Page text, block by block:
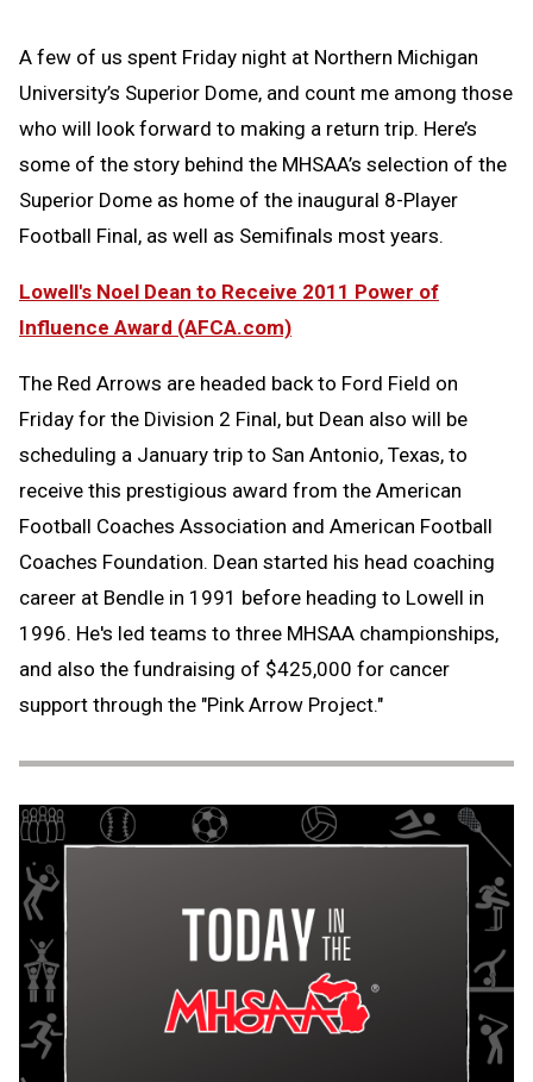
A few of us spent Friday night at Northern Michigan
University’s Superior Dome, and count me among those
who will look forward to making a return trip. Here’s
some of the story behind the MHSAA’s selection of the
Superior Dome as home of the inaugural 8-Player
Football Final, as well as Semifinals most years.
Lowell's Noel Dean to Receive 2011 Power of
Influence Award (AFCA.com)
The Red Arrows are headed back to Ford Field on
Friday for the Division 2 Final, but Dean also will be
scheduling a January trip to San Antonio, Texas, to
receive this prestigious award from the American
Football Coaches Association and American Football
Coaches Foundation. Dean started his head coaching
career at Bendle in 1991 before heading to Lowell in
1996. He's led teams to three MHSAA championships,
and also the fundraising of $425,000 for cancer
support through the "Pink Arrow Project."